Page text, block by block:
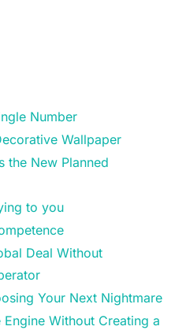
Number
Wallpaper
the New Planned
to you
Deal Without
Your Next Nightmare
Without Creating a